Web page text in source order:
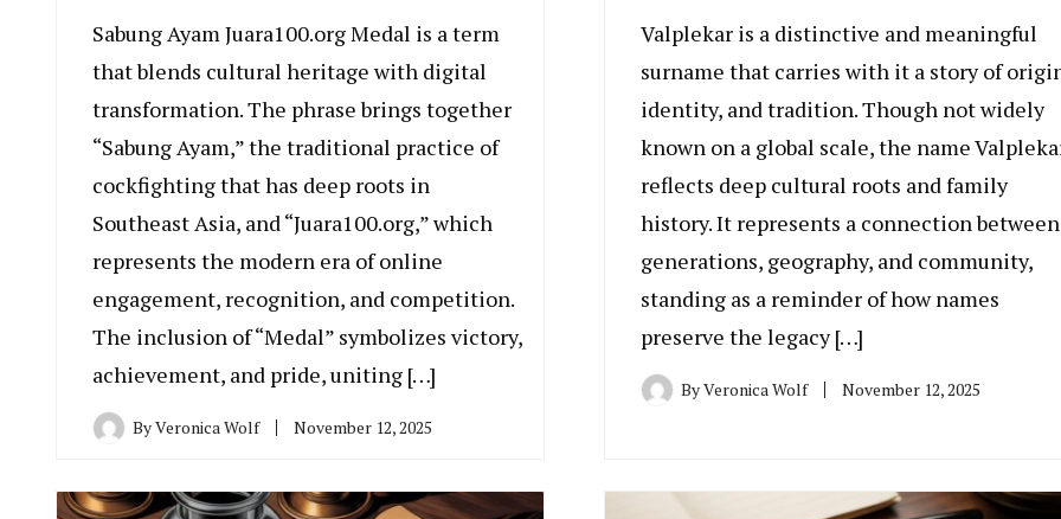
Sabung Ayam Juara100.org Medal is a term
that blends cultural heritage with digital
transformation. The phrase brings together
“Sabung Ayam,” the traditional practice of
cockfighting that has deep roots in
Southeast Asia, and “Juara100.org,” which
represents the modern era of online
engagement, recognition, and competition.
The inclusion of “Medal” symbolizes victory,
achievement, and pride, uniting […]
ByVeronica Wolf November 12, 2025
Valplekar is a distinctive and meaningful
surname that carries with it a story of
identity, and tradition. Though not widely
known on a global scale, the name
reflects deep cultural roots and family
history. It represents a connection between
generations, geography, and community,
standing as a reminder of how names
preserve the legacy […]
ByVeronica Wolf November 12, 2025